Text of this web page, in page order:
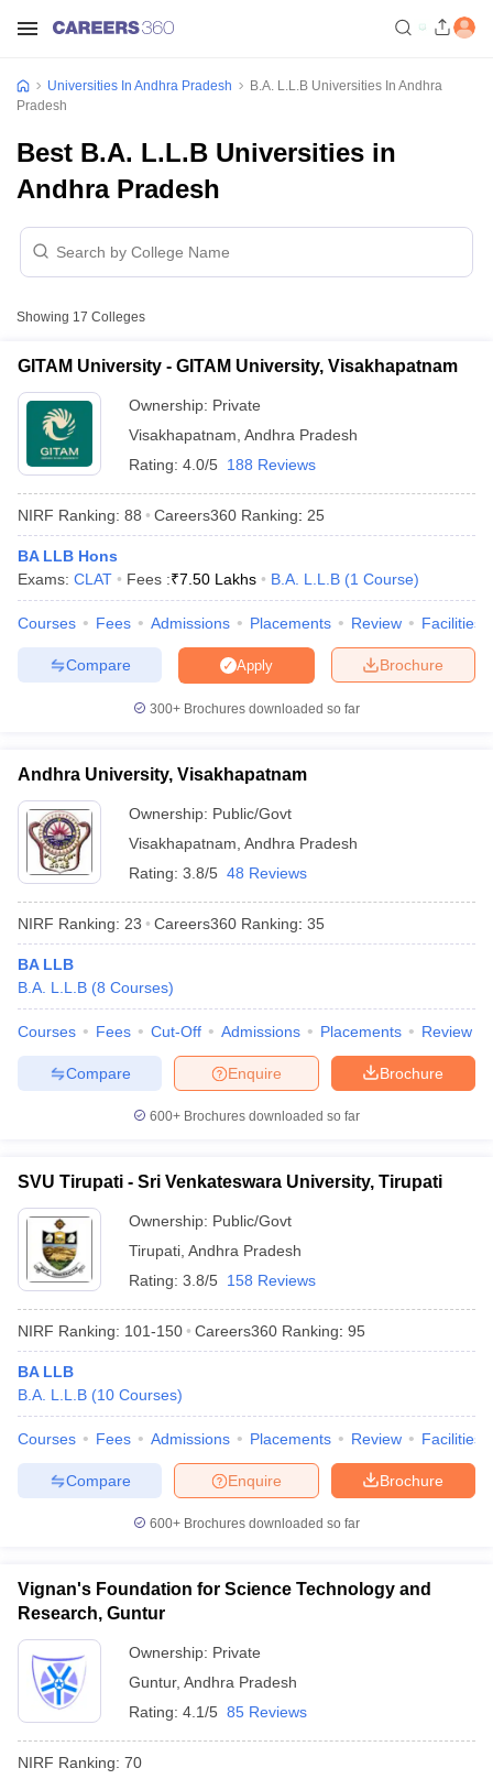
Cut offBHU CUET Cut offCUET CutoffCUET Cut off For
Year Question Papers CUET PG Syllabus
NEST Result
Question PaperAP PGCET Merit List
Examination Form
Universities in GujaratPrivate Universities in West-Bengal
Government Colleges in Bhopal Government Colleges in Pune
in Allahabad
Private Degree Colleges in Varanasi
Sample Papers
Universities In Andhra Pradesh
B.A. L.L.B Universities In Andhra
Pradesh
Best B.A. L.L.B Universities in
Andhra Pradesh
Showing 17 Colleges
GITAM University - GITAM University, Visakhapatnam
Ownership: Private
Visakhapatnam Andhra Pradesh
Rating: 4.0/5 188 Reviews
NIRF Ranking: 88 Careers360 Ranking: 25
BA LLB Hons
Exams: CLAT Fees :₹7.50 Lakhs B.A. L.L.B (1 Course)
Courses Fees Admissions Placements Review Facilities
Brochure
Apply
Compare
300+ Brochures downloaded so far
Andhra University, Visakhapatnam
Ownership: Public/Govt
Visakhapatnam Andhra Pradesh
Rating: 3.8/5 48 Reviews
NIRF Ranking: 23 Careers360 Ranking: 35
BA LLB
B.A. L.L.B (8 Courses)
Courses Fees Cut-Off Admissions Placements Review
Brochure
Enquire
Compare
600+ Brochures downloaded so far
SVU Tirupati - Sri Venkateswara University, Tirupati
Ownership: Public/Govt
Tirupati Andhra Pradesh
Rating: 3.8/5 158 Reviews
NIRF Ranking: 101-150 Careers360 Ranking: 95
BA LLB
B.A. L.L.B (10 Courses)
Courses Fees Admissions Placements Review Facilities
Brochure
Enquire
Compare
600+ Brochures downloaded so far
Vignan's Foundation for Science Technology and
Research, Guntur
Ownership: Private
Guntur, Andhra Pradesh
Rating: 4.1/5 85 Reviews
NIRF Ranking: 70